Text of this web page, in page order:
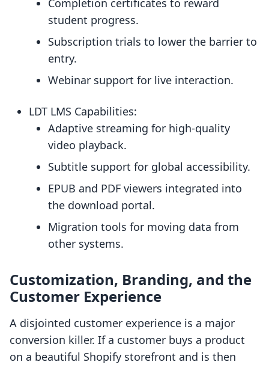
Completion certificates to reward
student progress.
Subscription trials to lower the barrier to
entry.
Webinar support for live interaction.
LDT LMS Capabilities:
Adaptive streaming for high-quality
video playback.
Subtitle support for global accessibility.
EPUB and PDF viewers integrated into
the download portal.
Migration tools for moving data from
other systems.
Customization, Branding, and the
Customer Experience
A disjointed customer experience is a major
conversion killer. If a customer buys a product
on a beautiful Shopify storefront and is then